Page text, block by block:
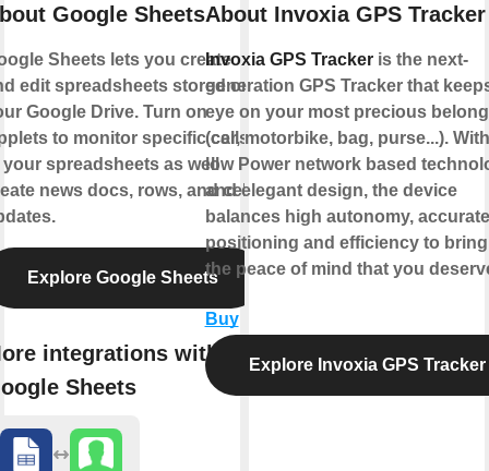
Google Sheets
Sheets lets you create
edit spreadsheets stored on
Google Drive. Turn on
to monitor specific cells
spreadsheets as well
news docs, rows, and cell
Explore Google Sheets
integrations with
Sheets
About Invoxia GPS Tracker
Invoxia GPS Trackeris the next-
generation GPS Tracker that
eye on your most precious
(car, motorbike, bag, purse...).
low Power network based
and elegant design, the device
balances high autonomy, accurate
positioning and efficiency to
the peace of mind that you
Buy
Explore Invoxia GPS Tracker